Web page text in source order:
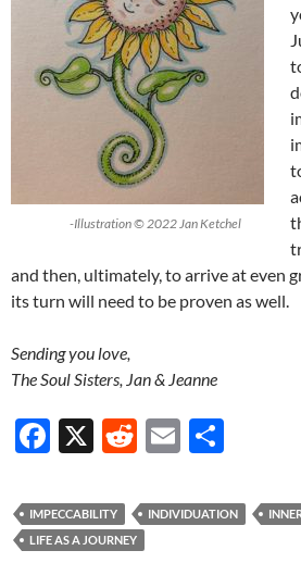
-Illustration © 2022 Jan Ketchel
and then, ultimately, to arrive at even
its turn will need to be proven as well.
Sending you love,
The Soul Sisters, Jan & Jeanne
F
e
b
X
R
d
di
E
ail ar
IMPECCABILITY INDIVIDUATION
LIFE AS A JOURNEY